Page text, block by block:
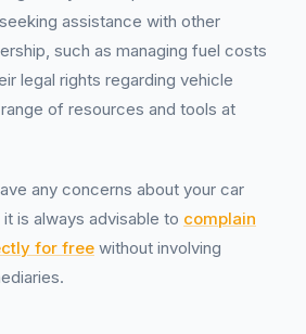
assistance with other
such as managing fuel costs
legal rights regarding vehicle
of resources and tools at
any concerns about your car
is always advisable to complain
for free without involving